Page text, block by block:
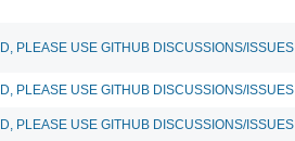
PLEASE USE GITHUB DISCUSSIONS/ISSUES
PLEASE USE GITHUB DISCUSSIONS/ISSUES
PLEASE USE GITHUB DISCUSSIONS/ISSUES